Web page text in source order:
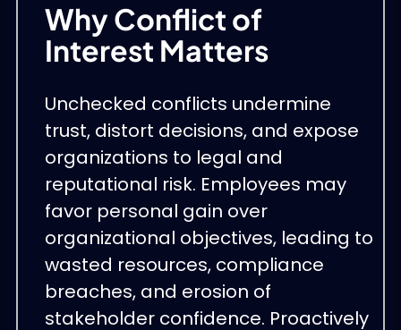
Why Conflict of
Interest Matters
Unchecked conflicts undermine
trust, distort decisions, and expose
organizations to legal and
reputational risk. Employees may
favor personal gain over
organizational objectives, leading to
wasted resources, compliance
breaches, and erosion of
stakeholder confidence. Proactively